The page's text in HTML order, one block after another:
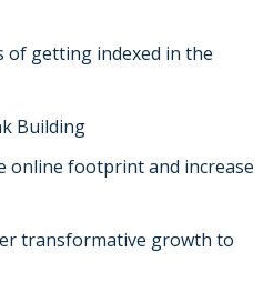
of getting indexed in the
Building
online footprint and increase
transformative growth to